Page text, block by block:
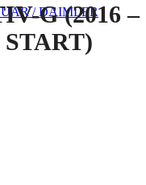
/ DAIMLER
G (2016 –
START)